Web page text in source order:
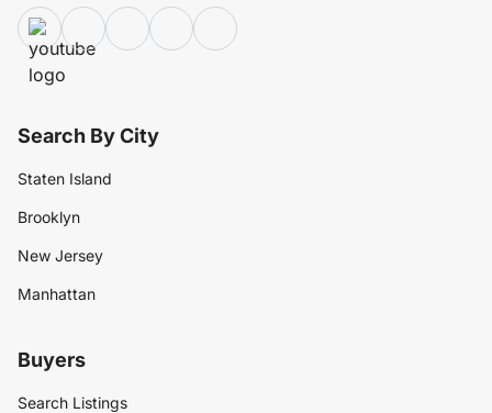
Search By City
Staten Island
Brooklyn
New Jersey
Manhattan
Buyers
Search Listings